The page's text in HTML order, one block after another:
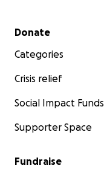
Secondary menu
Donate
Categories
Crisis relief
Social Impact Funds
Supporter Space
Fundraise